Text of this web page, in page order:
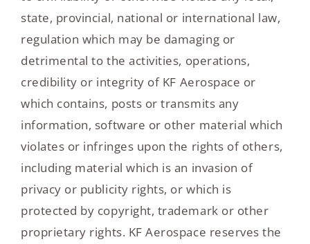
state, provincial, national or international law,
regulation which may be damaging or
detrimental to the activities, operations,
credibility or integrity of KF Aerospace or
which contains, posts or transmits any
information, software or other material which
violates or infringes upon the rights of others,
including material which is an invasion of
privacy or publicity rights, or which is
protected by copyright, trademark or other
proprietary rights. KF Aerospace reserves the